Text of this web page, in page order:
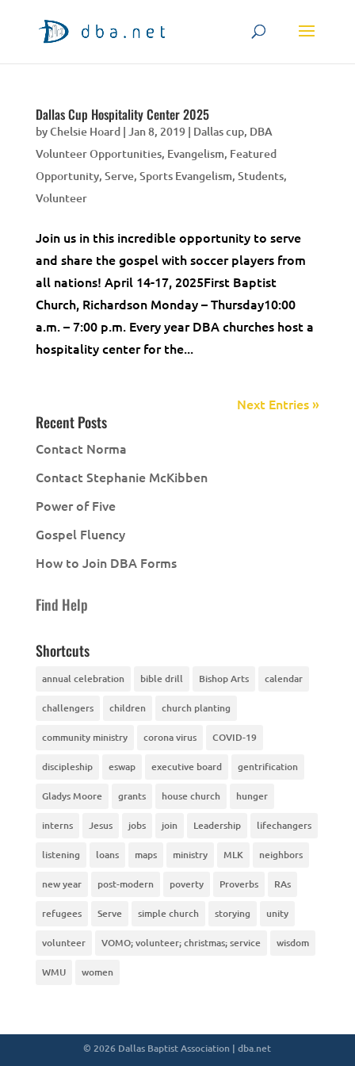
Dallas Cup Hospitality Center 2025
byChelsie Hoard| Jan 8, 2019| Dallas cup, DBA
Volunteer Opportunities, Evangelism, Featured
Opportunity, Serve, Sports Evangelism, Students,
Volunteer
Join us in this incredible opportunity to serve
and share the gospel with soccer players from
all nations! April 14-17, 2025First Baptist
Church, Richardson Monday – Thursday10:00
a.m. – 7:00 p.m. Every year DBA churches host a
hospitality center for the...
Next Entries »
Recent Posts
Contact Norma
Contact Stephanie McKibben
Power of Five
Gospel Fluency
How to Join DBA Forms
Find Help
Shortcuts
annual celebration bible drill Bishop Arts calendar
challengers children church planting
community ministry corona virus COVID-19
discipleship eswap executive board gentrification
Gladys Moore grants house church hunger
interns Jesus jobs join Leadership lifechangers
listening loans maps ministry MLK neighbors
new year post-modern poverty Proverbs RAs
refugees Serve simple church storying unity
volunteer VOMO; volunteer; christmas; service wisdom
WMU women
© 2026 Dallas Baptist Association | dba.net